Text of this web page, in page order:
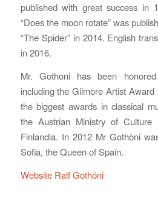
published with great success in
“Does the moon rotate” was
“The Spider” in 2014. English
in 2016.
Mr. Gothoni has been
including the Gilmore Artist
the biggest awards in classical
the Austrian Ministry of
Finlandia. In 2012 Mr Gothòni
Sofia, the Queen of Spain.
Website Ralf Gothóni